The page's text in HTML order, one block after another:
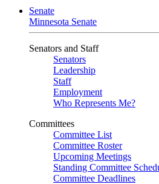
Senate
Minnesota Senate
Senators and Staff
Senators
Leadership
Staff
Employment
Who Represents Me?
Committees
Committee List
Committee Roster
Upcoming Meetings
Standing Committee
Committee Deadlines